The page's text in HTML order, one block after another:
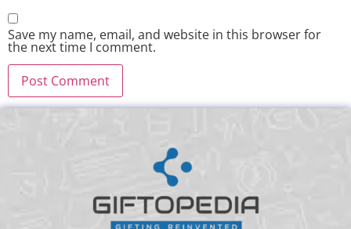
Save my name, email, and website in this browser for
the next time I comment.